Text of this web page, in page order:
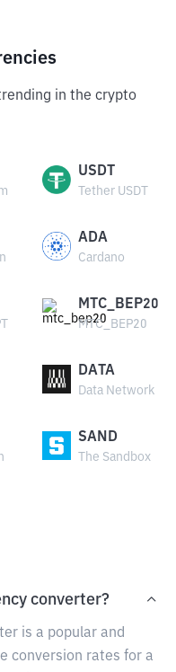
in the crypto
USDT
Tether USDT
ADA
Cardano
MTC_BEP20
MTC_BEP20
DATA
Data Network
SAND
The Sandbox
converter?
is a popular and
conversion rates for a